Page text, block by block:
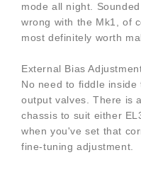
mode all night.
wrong with the Mk1, of
most definitely worth
External Bias
No need to fiddle inside
output valves. There is
chassis to suit either
when you've set that
fine-tuning adjustment.